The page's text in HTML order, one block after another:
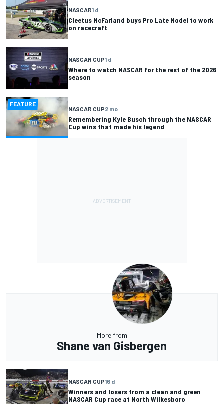
NASCAR1 d
Cleetus McFarland buys Pro Late Model to work
on racecraft
NASCAR CUP1 d
Where to watch NASCAR for the rest of the 2026
season
FEATURE
NASCAR CUP2 mo
Remembering Kyle Busch through the NASCAR
Cup wins that made his legend
More from
Shane van Gisbergen
NASCAR CUP16 d
Winners and losers from a clean and green
NASCAR Cup race at North Wilkesboro